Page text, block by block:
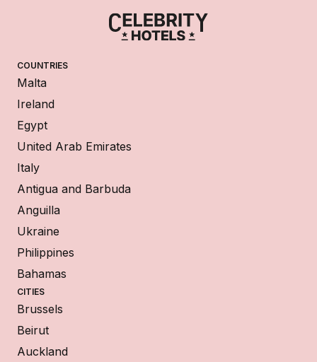
COUNTRIES
Malta
Ireland
Egypt
United Arab Emirates
Italy
Antigua and Barbuda
Anguilla
Ukraine
Philippines
Bahamas
CITIES
Brussels
Beirut
Auckland